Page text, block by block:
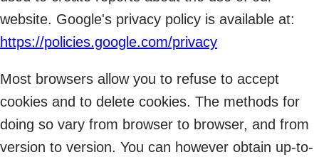
website. Google's privacy policy is available at:
https://policies.google.com/privacy
Most browsers allow you to refuse to accept
cookies and to delete cookies. The methods for
doing so vary from browser to browser, and from
version to version. You can however obtain up-to-